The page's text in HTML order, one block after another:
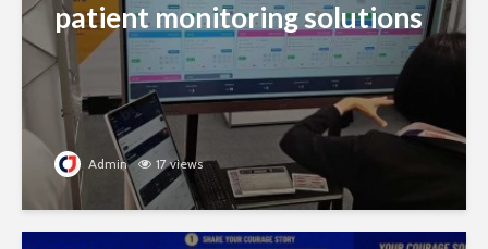
Tiger Beer launches AI
campaign celebrating
personal stories through
music
16 views